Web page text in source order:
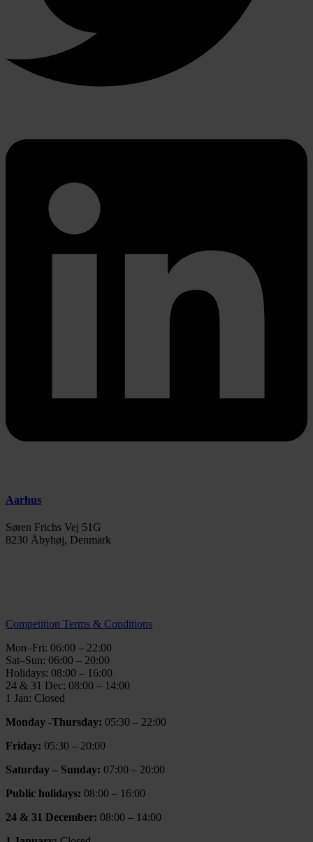
Aarhus
Søren Frichs Vej 51G
8230 Åbyhøj, Denmark
Competition Terms & Conditions
Mon–Fri: 06:00 – 22:00
Sat–Sun: 06:00 – 20:00
Holidays: 08:00 – 16:00
24 & 31 Dec: 08:00 – 14:00
1 Jan: Closed
Monday -Thursday: 05:30 – 22:00
Friday: 05:30 – 20:00
Saturday – Sunday: 07:00 – 20:00
Public holidays: 08:00 – 16:00
24 & 31 December: 08:00 – 14:00